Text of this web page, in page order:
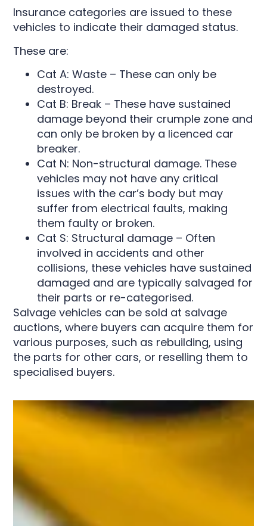
Insurance categories are issued to these
vehicles to indicate their damaged status.
These are:
Cat A: Waste – These can only be
destroyed.
Cat B: Break – These have sustained
damage beyond their crumple zone and
can only be broken by a licenced car
breaker.
Cat N: Non-structural damage. These
vehicles may not have any critical
issues with the car’s body but may
suffer from electrical faults, making
them faulty or broken.
Cat S: Structural damage – Often
involved in accidents and other
collisions, these vehicles have sustained
damaged and are typically salvaged for
their parts or re-categorised.
Salvage vehicles can be sold at salvage
auctions, where buyers can acquire them for
various purposes, such as rebuilding, using
the parts for other cars, or reselling them to
specialised buyers.